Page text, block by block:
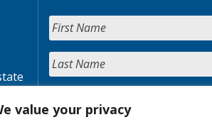
value your privacy